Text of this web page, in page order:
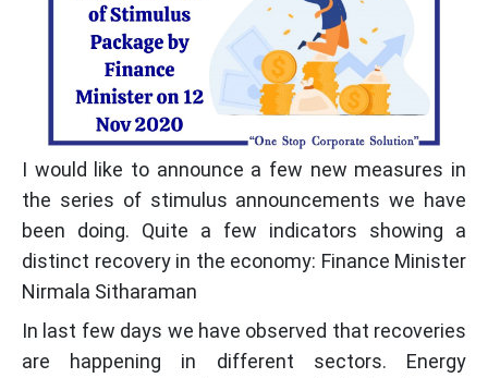
I would like to announce a few new measures in
the series of stimulus announcements we have
been doing. Quite a few indicators showing a
distinct recovery in the economy: Finance Minister
Nirmala Sitharaman
In last few days we have observed that recoveries
are happening in different sectors. Energy